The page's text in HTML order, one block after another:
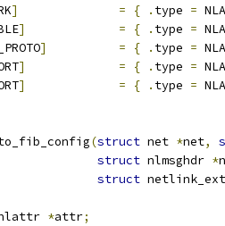
] = { . type =
] = { . type =
] = { . type =
] = { . type =
] = { . type =
(struct net *net,
struct nlmsghdr *
struct
*attr;